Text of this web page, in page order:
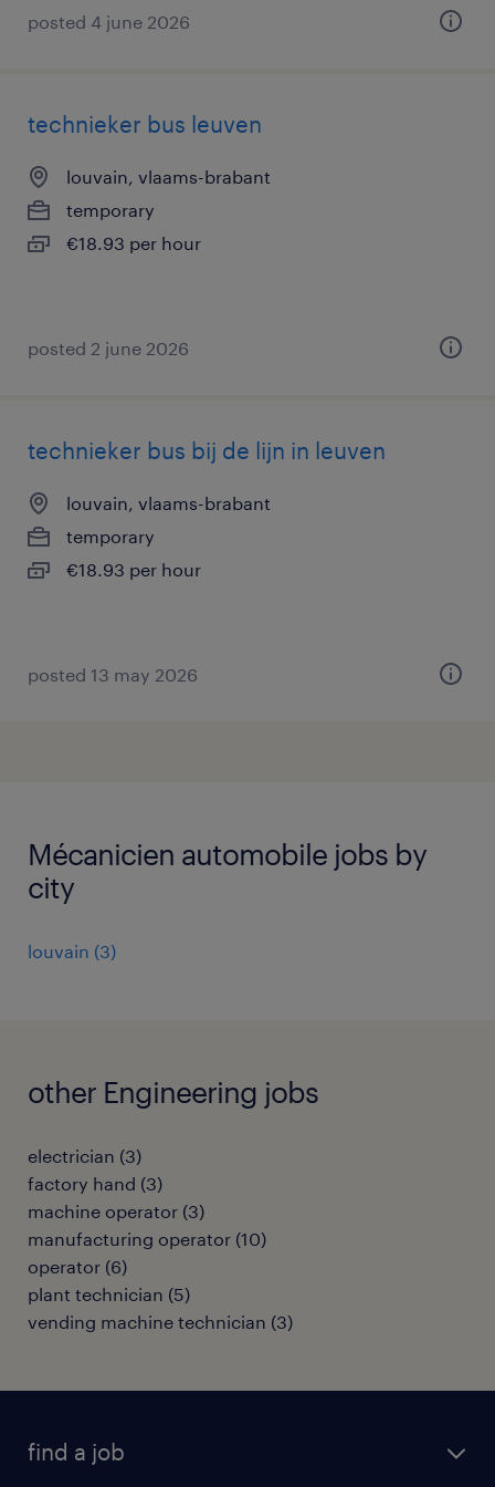
posted 4 june 2026
technieker bus leuven
louvain, vlaams-brabant
temporary
€18.93 per hour
posted 2 june 2026
technieker bus bij de lijn in leuven
louvain, vlaams-brabant
temporary
€18.93 per hour
posted 13 may 2026
Mécanicien automobile jobs by
city
louvain (3)
other Engineering jobs
electrician (3)
factory hand (3)
machine operator (3)
manufacturing operator (10)
operator (6)
plant technician (5)
vending machine technician (3)
find a job